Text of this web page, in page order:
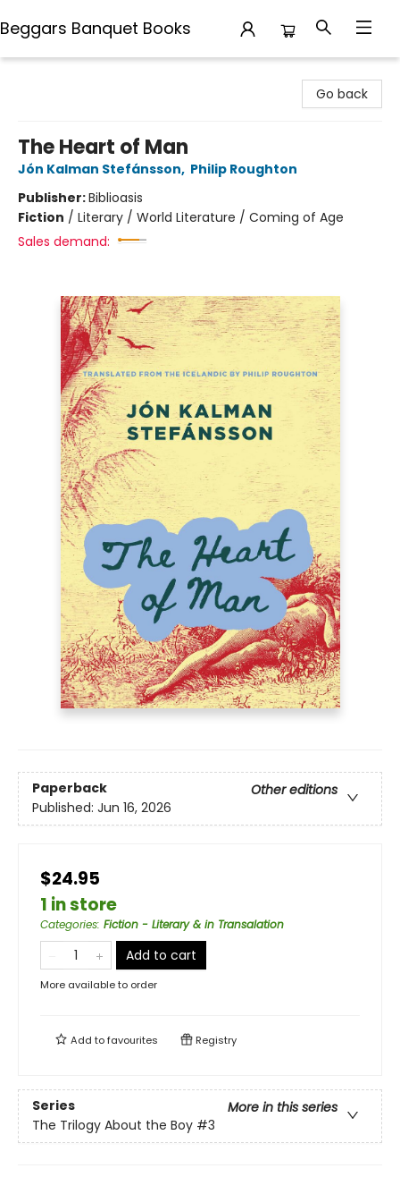
Beggars Banquet Books
Go back
The Heart of Man
Jón Kalman Stefánsson, Philip Roughton
Publisher:Biblioasis
Fiction / Literary / World Literature / Coming of Age
Sales demand:
Paperback
Other editions
Published: Jun 16, 2026
$24.95
1 in store
Categories: Fiction - Literary & in Transalation
Add to cart
More available to order
Add tofavourites Registry
Series
More in this series
The Trilogy About the Boy #3